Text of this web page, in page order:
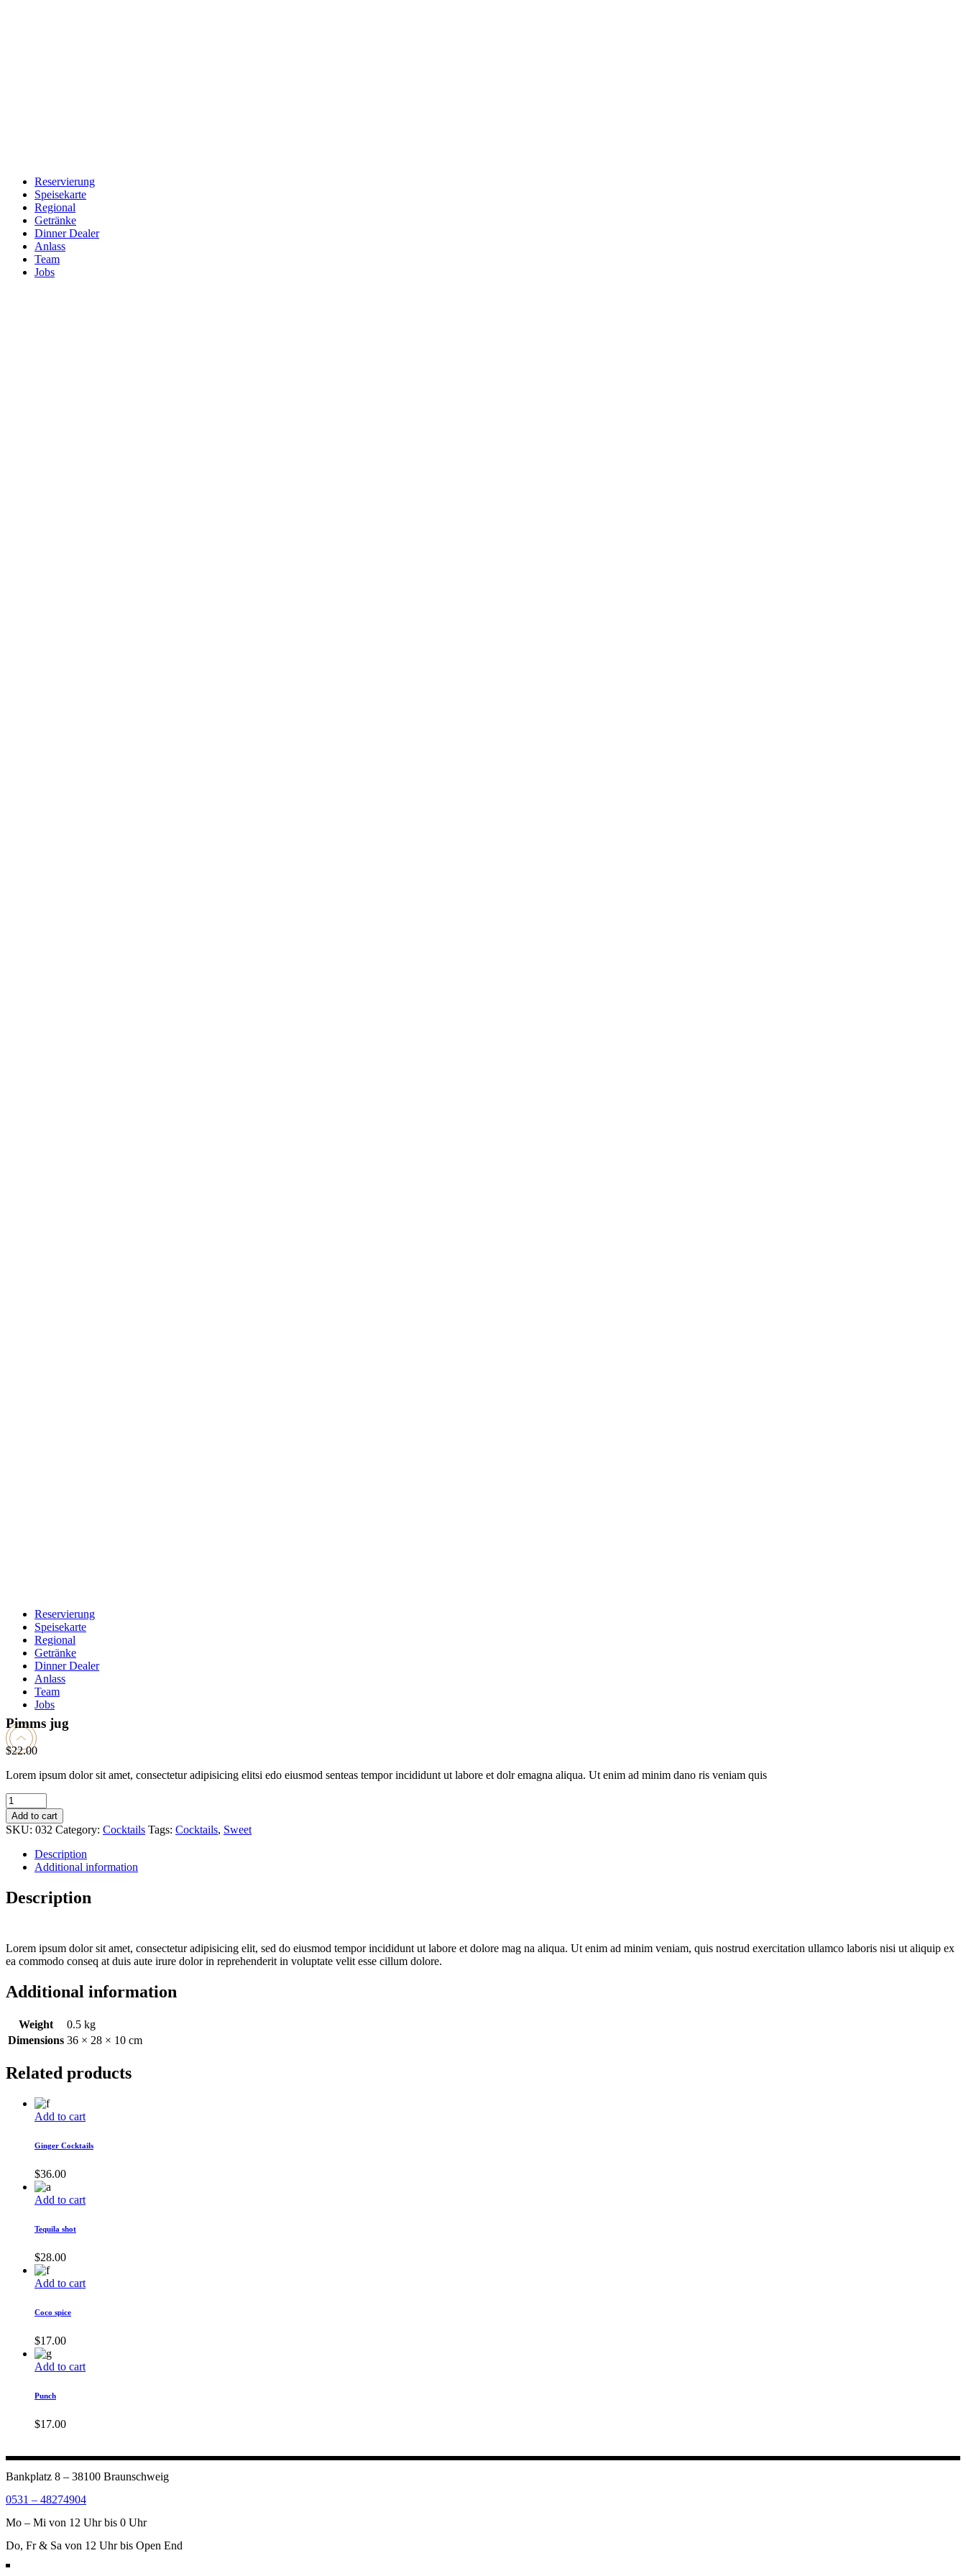
Reservierung
Speisekarte
Regional
Getränke
Dinner Dealer
Anlass
Team
Jobs
Reservierung
Speisekarte
Regional
Getränke
Dinner Dealer
Anlass
Team
Jobs
Pimms jug
$22.00
Lorem ipsum dolor sit amet, consectetur adipisicing elitsi edo eiusmod senteas tempor incididunt ut labore et dolr emagna aliqua. Ut enim ad minim dano ris veniam quis
Pimms
jug
quantity
Add to cart
SKU: 032 Category: Cocktails Tags: Cocktails, Sweet
Description
Additional information
Description
Lorem ipsum dolor sit amet, consectetur adipisicing elit, sed do eiusmod tempor incididunt ut labore et dolore mag na aliqua. Ut enim ad minim veniam, quis nostrud exercitation ullamco laboris nisi ut aliquip ex
ea commodo conseq at duis aute irure dolor in reprehenderit in voluptate velit esse cillum dolore.
Additional information
Weight
0.5 kg
Dimensions 36 × 28 × 10 cm
Related products
Add to cart
Ginger Cocktails
$36.00
Add to cart
Tequila shot
$28.00
Add to cart
Coco spice
$17.00
Add to cart
Punch
$17.00
Bankplatz 8 – 38100 Braunschweig
0531 – 48274904
Mo – Mi von 12 Uhr bis 0 Uhr
Do, Fr & Sa von 12 Uhr bis Open End